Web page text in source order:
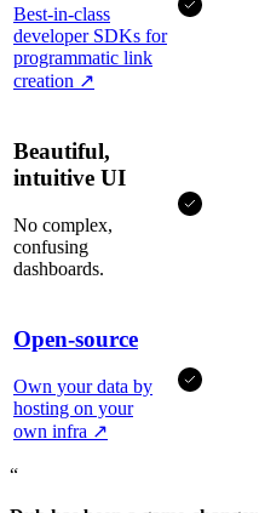
Best-in-class
developer SDKs for
programmatic link
creation ↗
Beautiful,
intuitive UI
No complex,
confusing
dashboards.
Open-source
Own your data by
hosting on your
own infra ↗
“